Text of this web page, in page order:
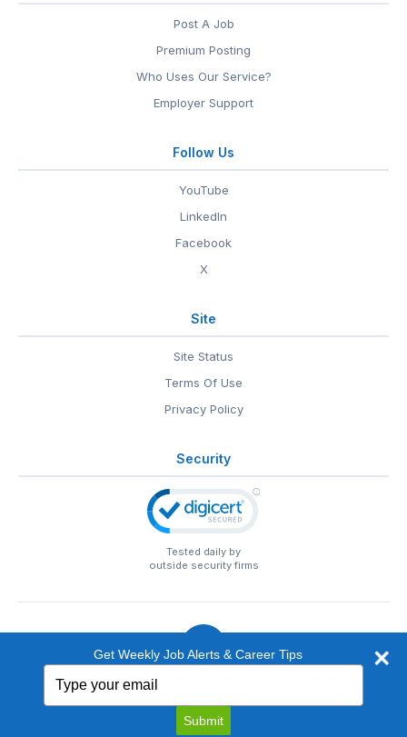
Post A Job
Premium Posting
Who Uses Our Service?
Employer Support
Follow Us
YouTube
LinkedIn
Facebook
X
Site
Site Status
Terms Of Use
Privacy Policy
Security
Tested daily by
outside security firms
© 1999-2026 EntertainmentCareers.Net
EntertainmentCareers.Net®is a trademark of
EntertainmentCareers.Net, Inc.
Get Weekly Job Alerts & Career Tips
your
email
Submit